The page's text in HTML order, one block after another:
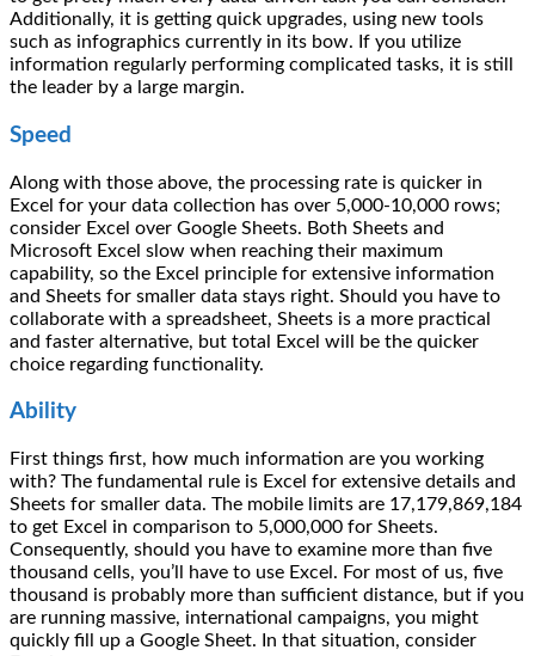
Additionally, it is getting quick upgrades, using new tools
such as infographics currently in its bow. If you utilize
information regularly performing complicated tasks, it is still
the leader by a large margin.
Speed
Along with those above, the processing rate is quicker in
Excel for your data collection has over 5,000-10,000 rows;
consider Excel over Google Sheets. Both Sheets and
Microsoft Excel slow when reaching their maximum
capability, so the Excel principle for extensive information
and Sheets for smaller data stays right. Should you have to
collaborate with a spreadsheet, Sheets is a more practical
and faster alternative, but total Excel will be the quicker
choice regarding functionality.
Ability
First things first, how much information are you working
with? The fundamental rule is Excel for extensive details and
Sheets for smaller data. The mobile limits are 17,179,869,184
to get Excel in comparison to 5,000,000 for Sheets.
Consequently, should you have to examine more than five
thousand cells, you’ll have to use Excel. For most of us, five
thousand is probably more than sufficient distance, but if you
are running massive, international campaigns, you might
quickly fill up a Google Sheet. In that situation, consider